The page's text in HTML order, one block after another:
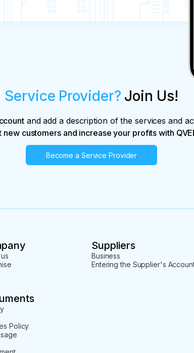
Service Provider? Join Us!
and add a description of the services and
new customers and increase your profits with
Become a Service Provider
Suppliers
Business
Entering the Supplier's
Policy